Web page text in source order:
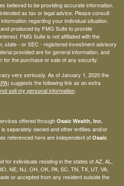
believed to be providing accurate information.
as tax or legal advice. Please consult
regarding your individual situation.
produced by FMG Suite to provide
FMG Suite is not affiliated with the
state - or SEC - registered investment advisory
provided are for general information, and
for the purchase or sale of any security.
very seriously. As of January 1, 2020 the
suggests the following link as an extra
sell my personal information.
offered through Osaic Wealth, Inc.
is separately owned and other entities and/or
referenced here are independent of Osaic
for individuals residing in the states of AZ, AL,
NE, NJ, OH, OK, PA, SC, TN, TX, UT, VA,
or accepted from any resident outside the